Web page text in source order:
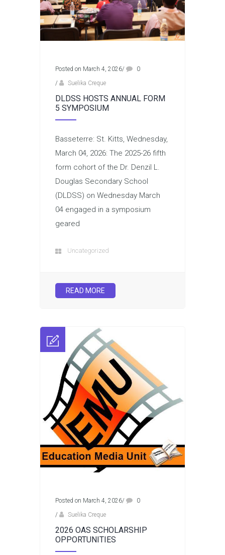
Posted on March 4, 2026/
0
/
Suelika Creque
DLDSS HOSTS ANNUAL FORM
5 SYMPOSIUM
Basseterre: St. Kitts, Wednesday,
March 04, 2026: The 2025-26 fifth
form cohort of the Dr. Denzil L.
Douglas Secondary School
(DLDSS) on Wednesday March
04 engaged in a symposium
geared
Uncategorized
READ MORE
Posted on March 4, 2026/
0
/
Suelika Creque
2026 OAS SCHOLARSHIP
OPPORTUNITIES